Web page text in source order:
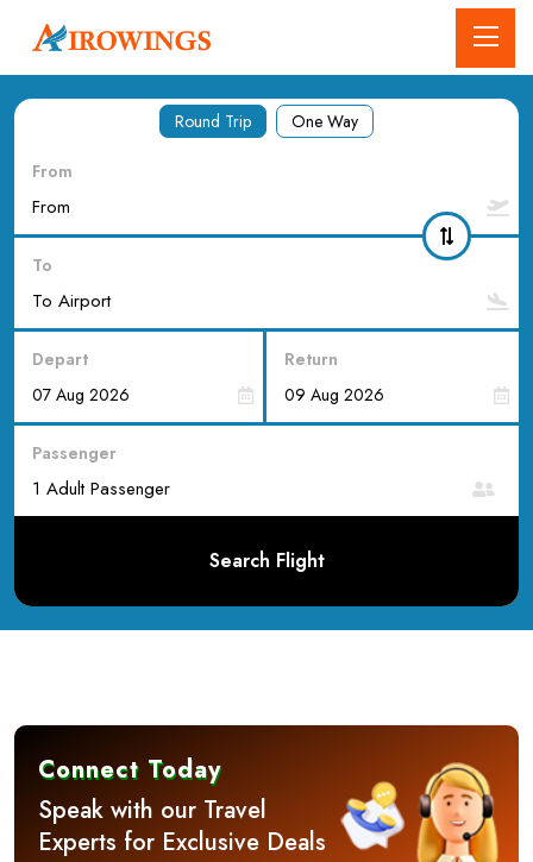
Round Trip One Way
From
To
Depart Return
Passenger
Search Flight
Connect Today
Speak with our Travel
Experts for Exclusive Deals